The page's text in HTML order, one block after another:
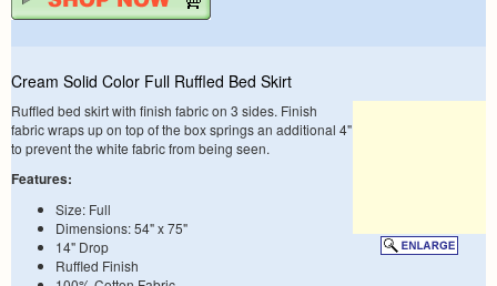
Cream Solid Color Full Ruffled Bed Skirt
Ruffled bed skirt with finish fabric on 3 sides. Finish
fabric wraps up on top of the box springs an additional 4"
to prevent the white fabric from being seen.
Features:
Size: Full
Dimensions: 54" x 75"
14" Drop
Ruffled Finish